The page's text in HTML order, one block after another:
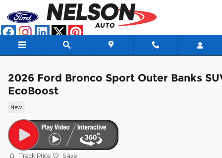
Skip to main content
2026 Ford Bronco Sport Outer Banks
EcoBoost
New
Track Price Save